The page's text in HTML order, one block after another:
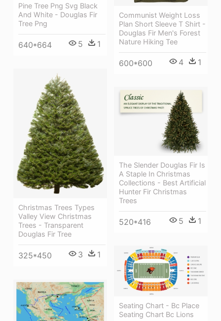
Pine Tree Png Svg Black
And White - Douglas Fir
Tree Png
640*664 5 1
Communist Weight Loss
Plan Short Sleeve T Shirt -
Douglas Fir Men's Forest
Nature Hiking Tee
600*600 4 1
Christmas Trees Types
Valley View Christmas
Trees - Transparent
Douglas Fir Tree
325*450 3 1
The Slender Douglas Fir Is
A Staple In Christmas
Collections - Best Artificial
Hunter Fir Christmas
Trees
520*416 5 1
Seating Chart - Bc Place
Seating Chart Bc Lions